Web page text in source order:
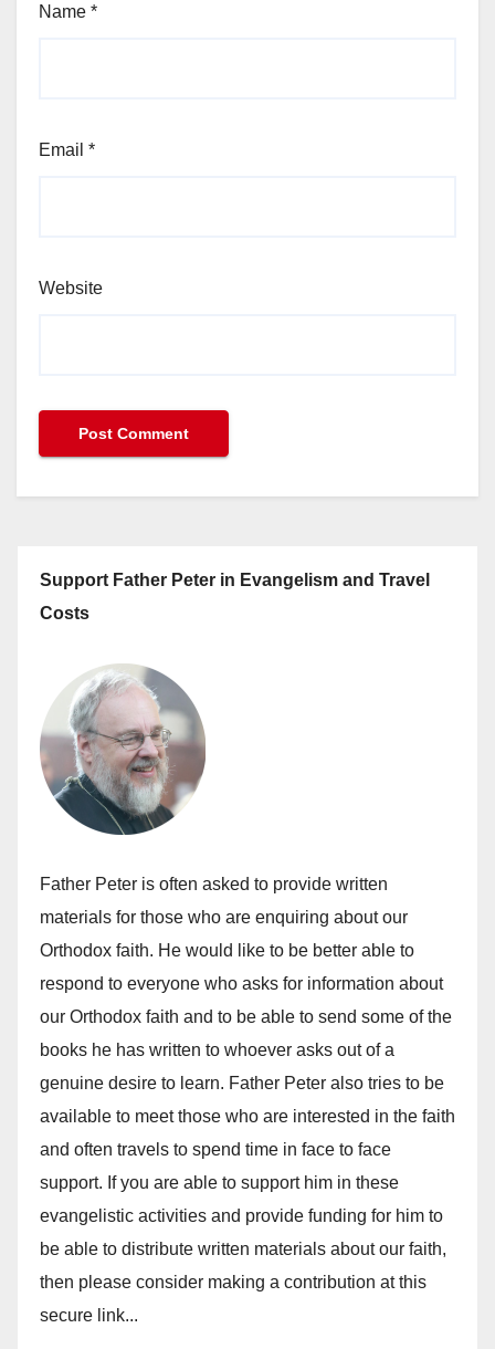
Name *
Email *
Website
Support Father Peter in Evangelism and Travel
Costs
Father Peter is often asked to provide written
materials for those who are enquiring about our
Orthodox faith. He would like to be better able to
respond to everyone who asks for information about
our Orthodox faith and to be able to send some of the
books he has written to whoever asks out of a
genuine desire to learn. Father Peter also tries to be
available to meet those who are interested in the faith
and often travels to spend time in face to face
support. If you are able to support him in these
evangelistic activities and provide funding for him to
be able to distribute written materials about our faith,
then please consider making a contribution at this
secure link...